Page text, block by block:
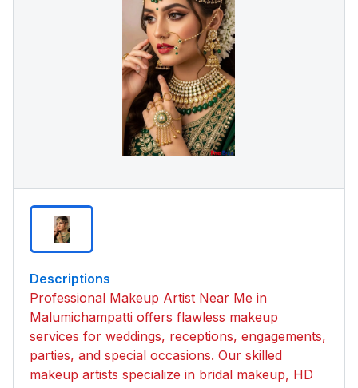
Descriptions
Professional Makeup Artist Near Me in
Malumichampatti offers flawless makeup
services for weddings, receptions, engagements,
parties, and special occasions. Our skilled
makeup artists specialize in bridal makeup, HD